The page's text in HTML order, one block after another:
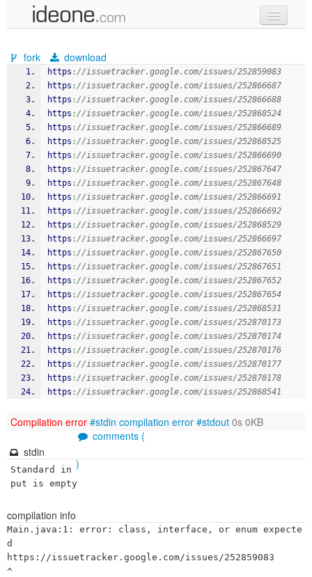
samples
recent codes
sign in
fork download
https ://issuetracker.google.com/issues/252859083
https ://issuetracker.google.com/issues/252866687
https ://issuetracker.google.com/issues/252866688
https ://issuetracker.google.com/issues/252868524
https ://issuetracker.google.com/issues/252866689
https ://issuetracker.google.com/issues/252868525
https ://issuetracker.google.com/issues/252866690
https ://issuetracker.google.com/issues/252867647
https ://issuetracker.google.com/issues/252867648
https ://issuetracker.google.com/issues/252866691
https ://issuetracker.google.com/issues/252866692
https ://issuetracker.google.com/issues/252868529
https ://issuetracker.google.com/issues/252866697
https ://issuetracker.google.com/issues/252867650
https ://issuetracker.google.com/issues/252867651
https ://issuetracker.google.com/issues/252867652
https ://issuetracker.google.com/issues/252867654
https ://issuetracker.google.com/issues/252868531
https ://issuetracker.google.com/issues/252870173
https ://issuetracker.google.com/issues/252870174
https ://issuetracker.google.com/issues/252870176
https ://issuetracker.google.com/issues/252870177
https ://issuetracker.google.com/issues/252870178
https ://issuetracker.google.com/issues/252868541
Compilation error #stdin compilation error #stdout 0s 0KB
comments (
)
stdin
Standard in
put is empty
compilation info
Main.java:1: error: class, interface, or enum expecte
d
https://issuetracker.google.com/issues/252859083
^